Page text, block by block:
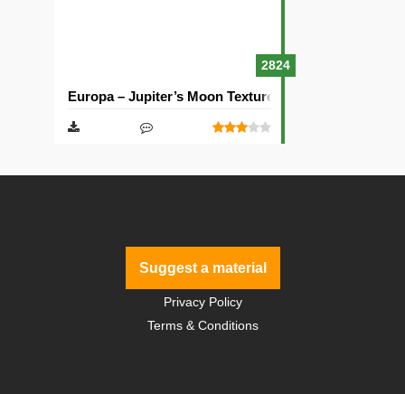
2824
Europa – Jupiter’s Moon Texture Pack [512×512]
Suggest a material
Privacy Policy
Terms & Conditions